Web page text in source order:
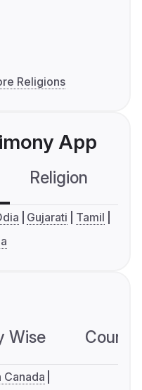
Religions
App
Religion
Gujarati
Tamil
Wise
Canada